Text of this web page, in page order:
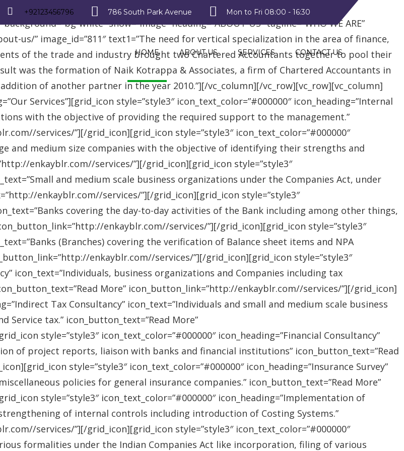
+92123456796 786 South Park Avenue Mon to Fri 08:00 - 16:30
HOME ABOUT US SERVICES CONTACT US
style=”style2″ text_color=”#09a223″
white” show=”image” heading=”ABOUT US” tagline=”WHO WE ARE”
us/” image_id=”811″ text1=”The need for vertical specialization in the area of finance,
of the trade and industry brought two Chartered Accountants together to pool their
was the formation of Naik Kotrappa & Associates, a firm of Chartered Accountants in
of another partner in the year 2010.”][/vc_column][/vc_row][vc_row][vc_column]
Services”][grid_icon style=”style3″ icon_text_color=”#000000″ icon_heading=”Internal
with the objective of providing the required support to the management.”
services/”][/grid_icon][grid_icon style=”style3″ icon_text_color=”#000000″
and medium size companies with the objective of identifying their strengths and
enkayblr.com//services/”][/grid_icon][grid_icon style=”style3″
and medium scale business organizations under the Companies Act, under
enkayblr.com//services/”][/grid_icon][grid_icon style=”style3″
covering the day-to-day activities of the Bank including among other things,
enkayblr.com//services/”][/grid_icon][grid_icon style=”style3″
(Branches) covering the verification of Balance sheet items and NPA
enkayblr.com//services/”][/grid_icon][grid_icon style=”style3″
icon_text=”Individuals, business organizations and Companies including tax
More” icon_button_link=”http://enkayblr.com//services/”][/grid_icon]
Tax Consultancy” icon_text=”Individuals and small and medium scale business
Service tax.” icon_button_text=”Read More”
style=”style3″ icon_text_color=”#000000″ icon_heading=”Financial Consultancy”
of project reports, liaison with banks and financial institutions” icon_button_text=”Read
style=”style3″ icon_text_color=”#000000″ icon_heading=”Insurance Survey”
policies for general insurance companies.” icon_button_text=”Read More”
style=”style3″ icon_text_color=”#000000″ icon_heading=”Implementation of
of internal controls including introduction of Costing Systems.”
services/”][/grid_icon][grid_icon style=”style3″ icon_text_color=”#000000″
formalities under the Indian Companies Act like incorporation, filing of various